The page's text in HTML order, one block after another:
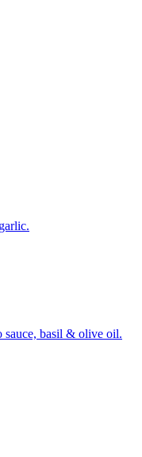
sauce, basil & olive oil.